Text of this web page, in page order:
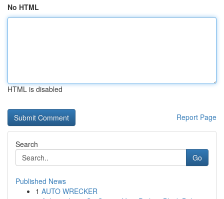
No HTML
HTML is disabled
Report Page
Search
Go
Published News
1 AUTO WRECKER